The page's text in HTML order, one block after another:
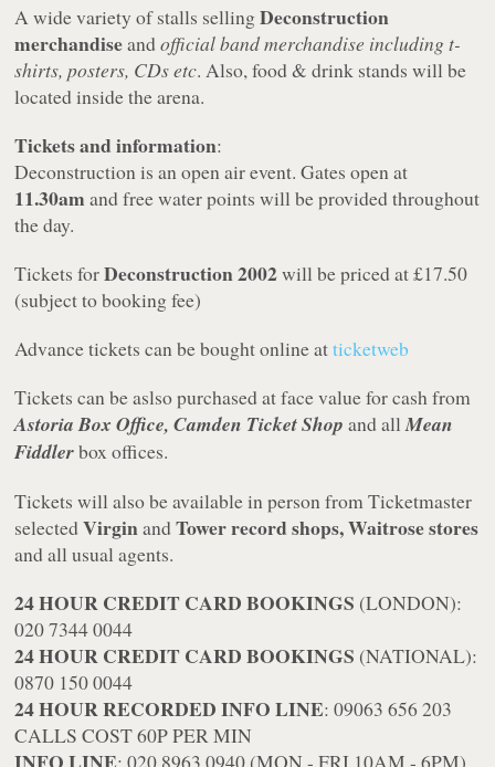
A wide variety of stalls sellingDeconstruction
merchandiseandofficial band merchandise including t-
shirts, posters, CDs etc. Also, food & drink stands will be
located inside the arena.
Tickets and information:
Deconstruction is an open air event. Gates open at
11.30am and free water points will be provided throughout
the day.
Tickets forDeconstruction 2002will be priced at £17.50
(subject to booking fee)
Advance tickets can be bought online atticketweb
Tickets can be aslso purchased at face value for cash from
Astoria Box Office, Camden Ticket Shop and allMean
Fiddlerbox offices.
Tickets will also be available in person from Ticketmaster
selectedVirginandTower record shops, Waitrose stores
and all usual agents.
24 HOUR CREDIT CARD BOOKINGS (LONDON):
020 7344 0044
24 HOUR CREDIT CARD BOOKINGS (NATIONAL):
0870 150 0044
24 HOUR RECORDED INFO LINE: 09063 656 203
CALLS COST 60P PER MIN
INFO LINE: 020 8963 0940 (MON - FRI 10AM - 6PM)